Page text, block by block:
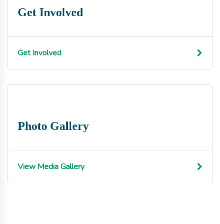
Get Involved
Get Involved
Photo Gallery
View Media Gallery